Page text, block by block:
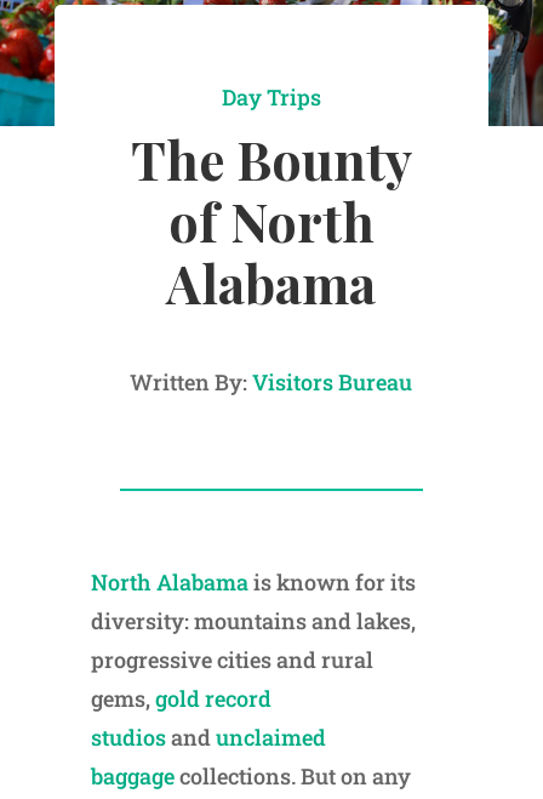
Day Trips
The Bounty
of North
Alabama
Written By:Visitors Bureau
North Alabamais known for its
diversity: mountains and lakes,
progressive cities and rural
gems,gold record
studiosandunclaimed
baggagecollections. But on any